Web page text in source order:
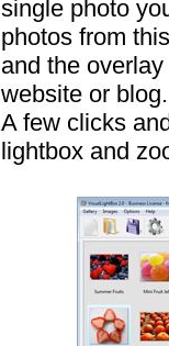
single photo
photos from
and the
website or blog.
A few clicks
lightbox and